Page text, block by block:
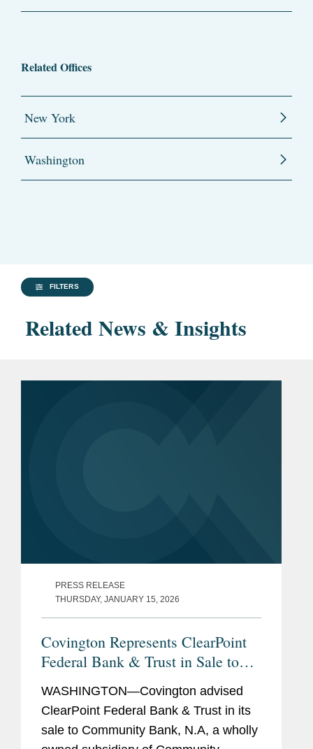
Related Offices
New York
Washington
FILTERS
Related News & Insights
PRESS RELEASE
THURSDAY, JANUARY 15, 2026
Covington Represents ClearPoint
Federal Bank & Trust in Sale to
WASHINGTON—Covington advised
ClearPoint Federal Bank & Trust in its
sale to Community Bank, N.A, a wholly